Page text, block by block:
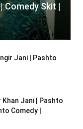
Comedy Skit |
Jani | Pashto
Jani | Pashto
Comedy |